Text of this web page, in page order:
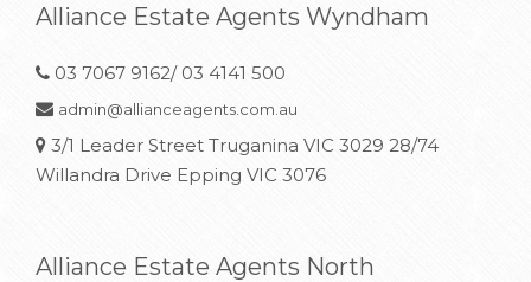
Alliance Estate Agents Wyndham
03 7067 9162/ 03 4141 500
admin@allianceagents.com.au
3/1 Leader Street Truganina VIC 3029 28/74
Willandra Drive Epping VIC 3076
Alliance Estate Agents North